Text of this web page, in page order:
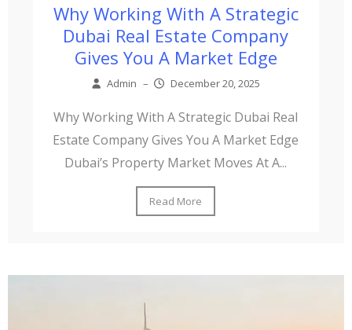
Why Working With A Strategic
Dubai Real Estate Company
Gives You A Market Edge
Admin – December 20, 2025
Why Working With A Strategic Dubai Real
Estate Company Gives You A Market Edge
Dubai’s Property Market Moves At A...
Read More